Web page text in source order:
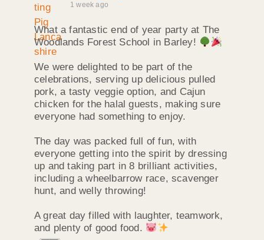
1 week ago
What a fantastic end of year party at The
Woodlands Forest School in Barley!
We were delighted to be part of the
celebrations, serving up delicious pulled
pork, a tasty veggie option, and Cajun
chicken for the halal guests, making sure
everyone had something to enjoy.
The day was packed full of fun, with
everyone getting into the spirit by dressing
up and taking part in 8 brilliant activities,
including a wheelbarrow race, scavenger
hunt, and welly throwing!
A great day filled with laughter, teamwork,
and plenty of good food.